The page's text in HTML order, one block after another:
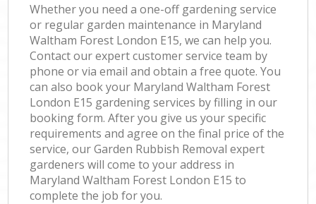
Whether you need a one-off gardening service
or regular garden maintenance in Maryland
Waltham Forest London E15, we can help you.
Contact our expert customer service team by
phone or via email and obtain a free quote. You
can also book your Maryland Waltham Forest
London E15 gardening services by filling in our
booking form. After you give us your specific
requirements and agree on the final price of the
service, our Garden Rubbish Removal expert
gardeners will come to your address in
Maryland Waltham Forest London E15 to
complete the job for you.